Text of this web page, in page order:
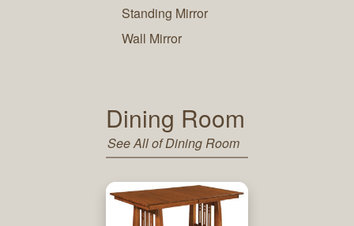
Standing Mirror
Wall Mirror
Dining Room
See All of Dining Room